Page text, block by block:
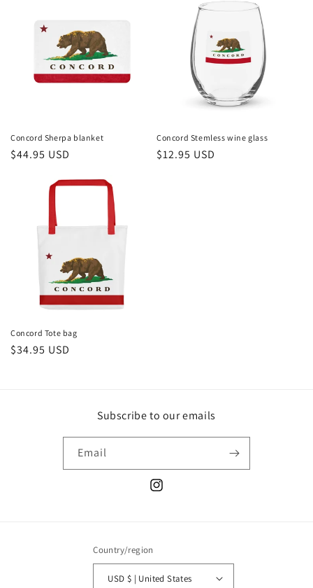
Concord Sherpa blanket
Regular
$44.95 USD
Concord Stemless wine glass
Regular
$12.95 USD
Concord Tote bag
Regular
$34.95 USD
Subscribe to our emails
Email
Instagram
Country/region
USD $ | United States